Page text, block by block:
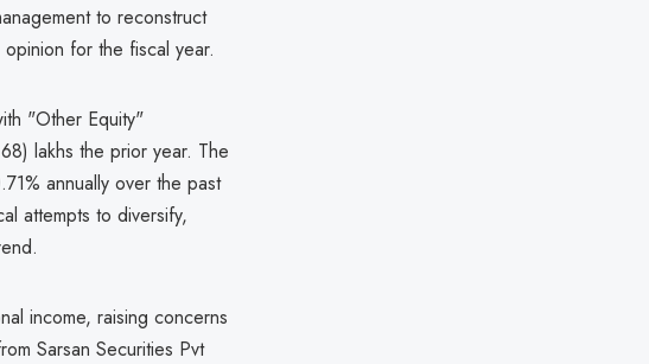
to reconstruct
for the fiscal year.
"Other Equity"
lakhs the prior year. The
annually over the past
attempts to diversify,
income, raising concerns
Sarsan Securities Pvt